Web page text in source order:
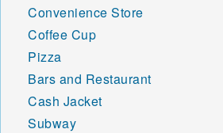
Convenience Store
Coffee Cup
Pizza
Bars and Restaurant
Cash Jacket
Subway